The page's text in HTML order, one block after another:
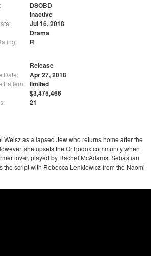
DSOBD
Inactive
Jul 16, 2018
Drama
R
Release
Date: Apr 27, 2018
Pattern: limited
$3,475,466
21
Weisz as a lapsed Jew who returns home after the
she upsets the Orthodox community when
lover, played by Rachel McAdams. Sebastian
the script with Rebecca Lenkiewicz from the Naomi